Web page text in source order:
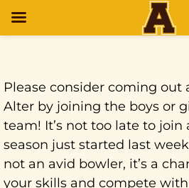
Please consider coming out
Alter by joining the boys or
team! It’s not too late to join
season just started last
not an avid bowler, it’s a
your skills and compete